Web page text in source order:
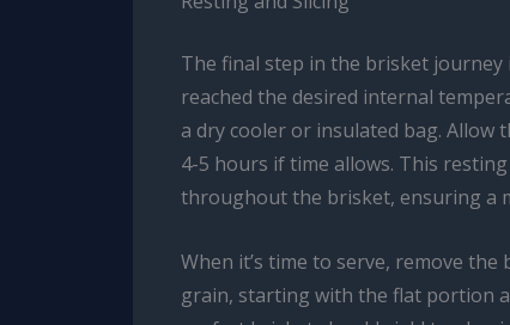
The final step in the brisket
reached the desired internal
a dry cooler or insulated bag.
4-5 hours if time allows. This
throughout the brisket, ensuring a
When it’s time to serve, remove
grain, starting with the flat portion